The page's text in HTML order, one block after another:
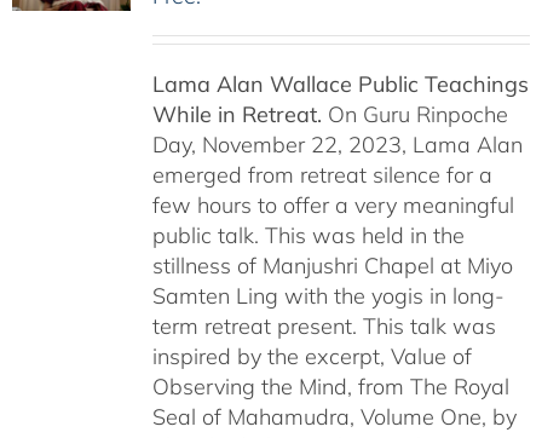
Lama Alan Wallace Public Teachings
While in Retreat. On Guru Rinpoche
Day, November 22, 2023, Lama Alan
emerged from retreat silence for a
few hours to offer a very meaningful
public talk. This was held in the
stillness of Manjushri Chapel at Miyo
Samten Ling with the yogis in long-
term retreat present. This talk was
inspired by the excerpt, Value of
Observing the Mind, from The Royal
Seal of Mahamudra, Volume One, by